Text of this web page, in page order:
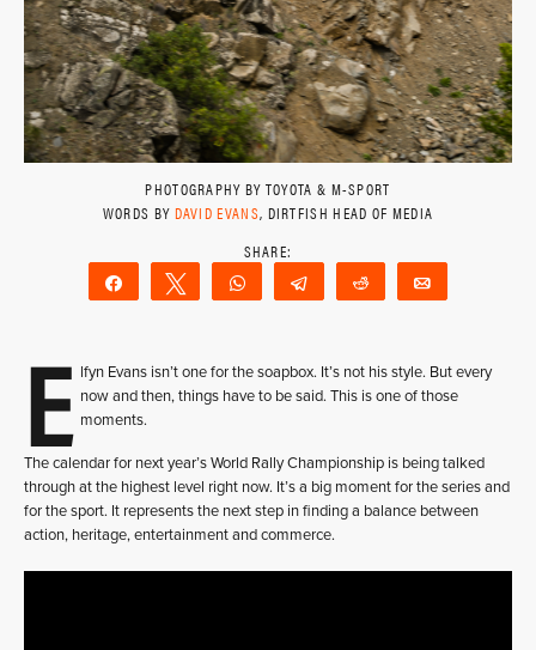
PHOTOGRAPHY BY TOYOTA & M-SPORT
WORDS BY DAVID EVANS, DIRTFISH HEAD OF MEDIA
Share Tweet WhatsAppTelegram Reddit
E lfyn Evans isn’t one for the soapbox. It’s not his style. But every
now and then, things have to be said. This is one of those
moments.
The calendar for next year’s World Rally Championship is being talked
through at the highest level right now. It’s a big moment for the series and
for the sport. It represents the next step in finding a balance between
action, heritage, entertainment and commerce.